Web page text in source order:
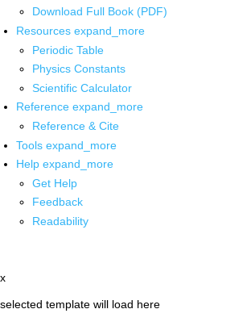
Download Full Book (PDF)
Resources expand_more
Periodic Table
Physics Constants
Scientific Calculator
Reference expand_more
Reference & Cite
Tools expand_more
Help expand_more
Get Help
Feedback
Readability
x
selected template will load here